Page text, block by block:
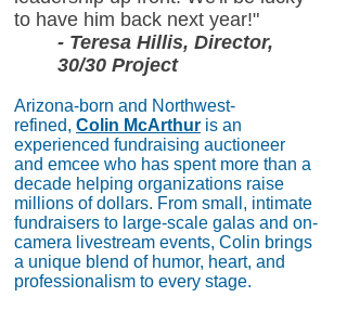
to have him back next year!"
- Teresa Hillis, Director,
30/30 Project
Arizona-born and Northwest-
refined, Colin McArthur is an
experienced fundraising auctioneer
and emcee who has spent more than a
decade helping organizations raise
millions of dollars. From small, intimate
fundraisers to large-scale galas and on-
camera livestream events, Colin brings
a unique blend of humor, heart, and
professionalism to every stage.